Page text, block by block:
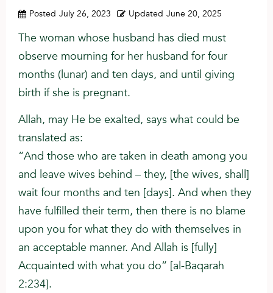
Posted July 26, 2023 Updated June 20, 2025
The woman whose husband has died must
observe mourning for her husband for four
months (lunar) and ten days, and until giving
birth if she is pregnant.
Allah, may He be exalted, says what could be
translated as:
“And those who are taken in death among you
and leave wives behind – they, [the wives, shall]
wait four months and ten [days]. And when they
have fulfilled their term, then there is no blame
upon you for what they do with themselves in
an acceptable manner. And Allah is [fully]
Acquainted with what you do” [al-Baqarah
2:234].